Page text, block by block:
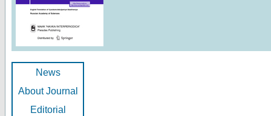
News
About Journal
Editorial